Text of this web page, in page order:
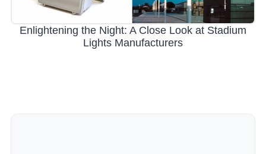
Enlightening the Night: A Close Look at Stadium
Lights Manufacturers